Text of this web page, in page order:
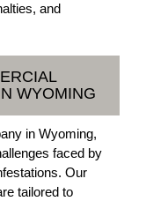
and
WYOMING
in Wyoming,
faced by
Our
tailored to